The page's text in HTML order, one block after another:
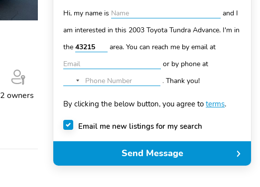
2 owners
Hi, my name is
and I
am interested in this 2003 Toyota Tundra Advance. I'm in
the
area. You can reach me by email at
or by phone at
No
selected
.Thank you!
By clicking the below button, you agree toterms.
Email me new listings for my search
Send Message